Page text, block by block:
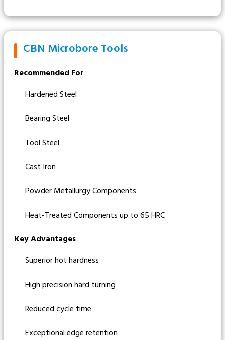
CBN Microbore Tools
Recommended For
Hardened Steel
Bearing Steel
Tool Steel
Cast Iron
Powder Metallurgy Components
Heat-Treated Components up to 65 HRC
Key Advantages
Superior hot hardness
High precision hard turning
Reduced cycle time
Exceptional edge retention